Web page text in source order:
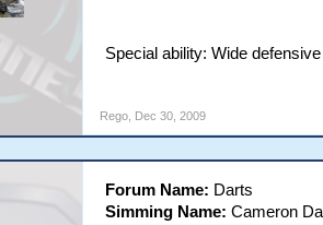
Special ability: Wide
Rego, Dec 30, 2009
Forum Name: Darts
Simming Name: Cameron